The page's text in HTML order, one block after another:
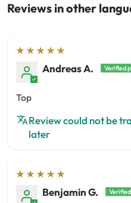
Reviews in other
Andreas A.
Top
Review could not be
later
Benjamin G.